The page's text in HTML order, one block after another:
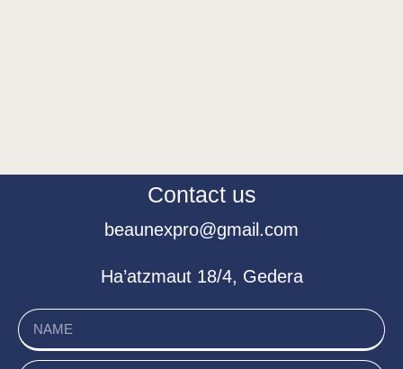
Contact us
beaunexpro@gmail.com
Ha’atzmaut 18/4, Gedera